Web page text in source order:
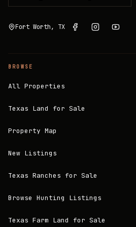
Fort Worth, TX
BROWSE
All Properties
Texas Land for Sale
Property Map
New Listings
Texas Ranches for Sale
Browse Hunting Listings
Texas Farm Land for Sale